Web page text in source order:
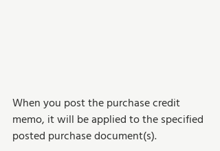
When you post the purchase credit
memo, it will be applied to the specified
posted purchase document(s).